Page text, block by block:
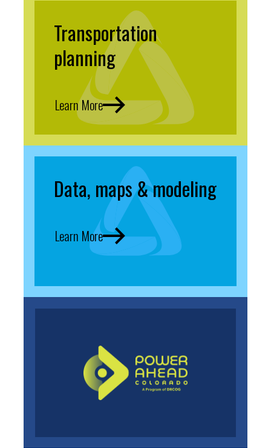
Transportation
planning
Learn More
Data, maps & modeling
Learn More